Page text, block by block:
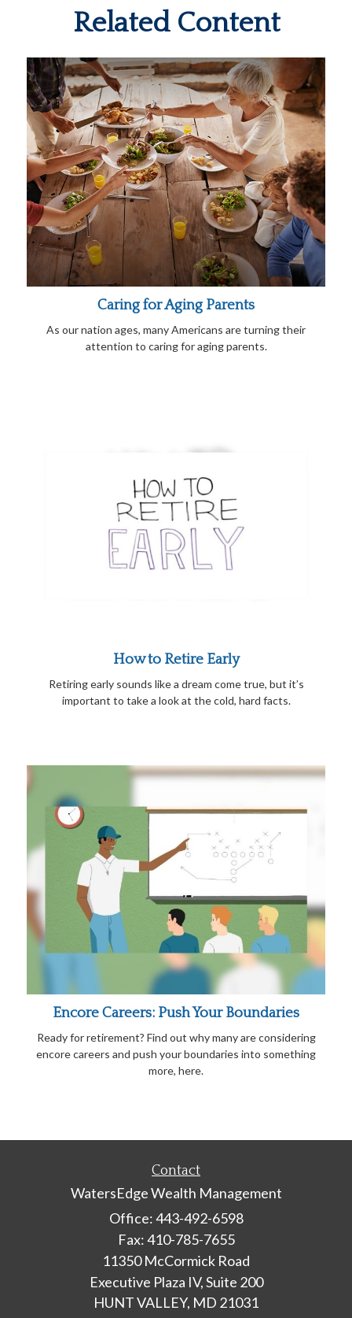
Related Content
Caring for Aging Parents
As our nation ages, many Americans are turning their
attention to caring for aging parents.
How to Retire Early
Retiring early sounds like a dream come true, but it’s
important to take a look at the cold, hard facts.
Encore Careers: Push Your Boundaries
Ready for retirement? Find out why many are considering
encore careers and push your boundaries into something
more, here.
Contact
WatersEdge Wealth Management
Office: 443-492-6598
Fax: 410-785-7655
11350 McCormick Road
Executive Plaza IV, Suite 200
HUNT VALLEY, MD 21031